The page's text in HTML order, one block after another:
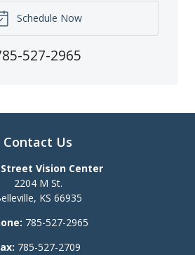
Schedule Now
527-2965
Contact Us
Vision Center
2204 M St.
, KS 66935
785-527-2965
785-527-2709